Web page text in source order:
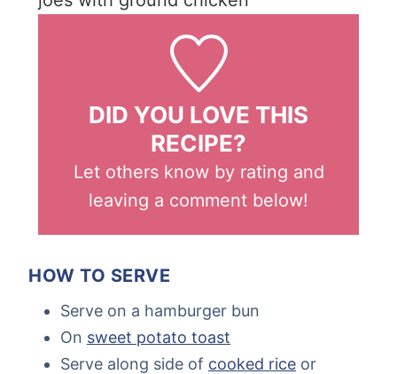
DID YOU LOVE THIS
RECIPE?
Let others know by rating and
leaving a comment below!
HOW TO SERVE
Serve on a hamburger bun
On sweet potato toast
Serve along side of cooked rice or